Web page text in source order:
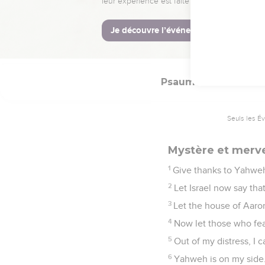
1 Praise Yahweh, all
Psaumes
Seuls les
Mystère et
1 Give thanks to
2 Let Israel now say
3 Let the house of
4 Now let those who
5 Out of my distress, I
6 Yahweh is on my